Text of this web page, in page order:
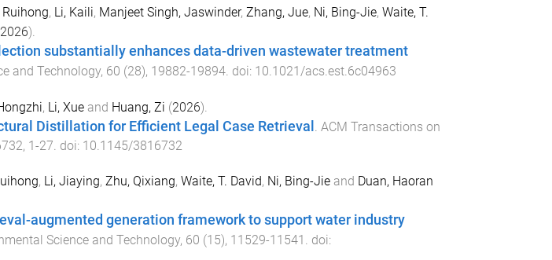
Ruihong, Li, Kaili, Manjeet Singh, Jaswinder, Zhang, Jue, Ni, Bing-Jie, Waite, T.
2026).
substantially enhances data-driven wastewater treatment
and Technology, 60 (28), 19882-19894. doi: 10.1021/acs.est.6c04963
, Li, Xueand Huang, Zi (2026).
Distillation for Efficient Legal Case Retrieval
ACM Transactions on
, 1-27 . doi: 10.1145/3816732
, Li, Jiaying, Zhu, Qixiang, Waite, T. David, Ni, Bing-Jieand Duan, Haoran
augmented generation framework to support water industry
Science and Technology, 60 (15), 11529-11541
. doi: